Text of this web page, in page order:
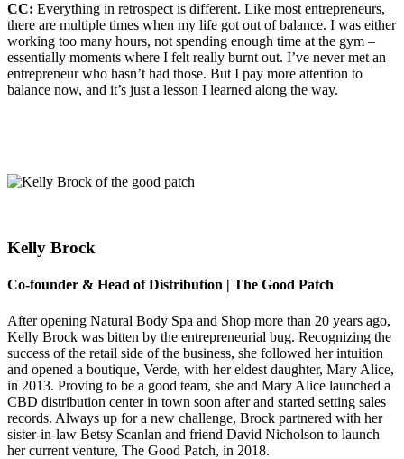
CC: Everything in retrospect is different. Like most entrepreneurs,
there are multiple times when my life got out of balance. I was either
working too many hours, not spending enough time at the gym –
essentially moments where I felt really burnt out. I’ve never met an
entrepreneur who hasn’t had those. But I pay more attention to
balance now, and it’s just a lesson I learned along the way.
Kelly Brock
Co-founder & Head of Distribution | The Good Patch
After opening Natural Body Spa and Shop more than 20 years ago,
Kelly Brock was bitten by the entrepreneurial bug. Recognizing the
success of the retail side of the business, she followed her intuition
and opened a boutique, Verde, with her eldest daughter, Mary Alice,
in 2013. Proving to be a good team, she and Mary Alice launched a
CBD distribution center in town soon after and started setting sales
records. Always up for a new challenge, Brock partnered with her
sister-in-law Betsy Scanlan and friend David Nicholson to launch
her current venture, The Good Patch, in 2018.